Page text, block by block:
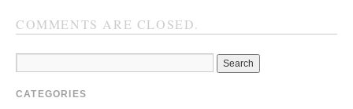
COMMENTS ARE CLOSED.
CATEGORIES